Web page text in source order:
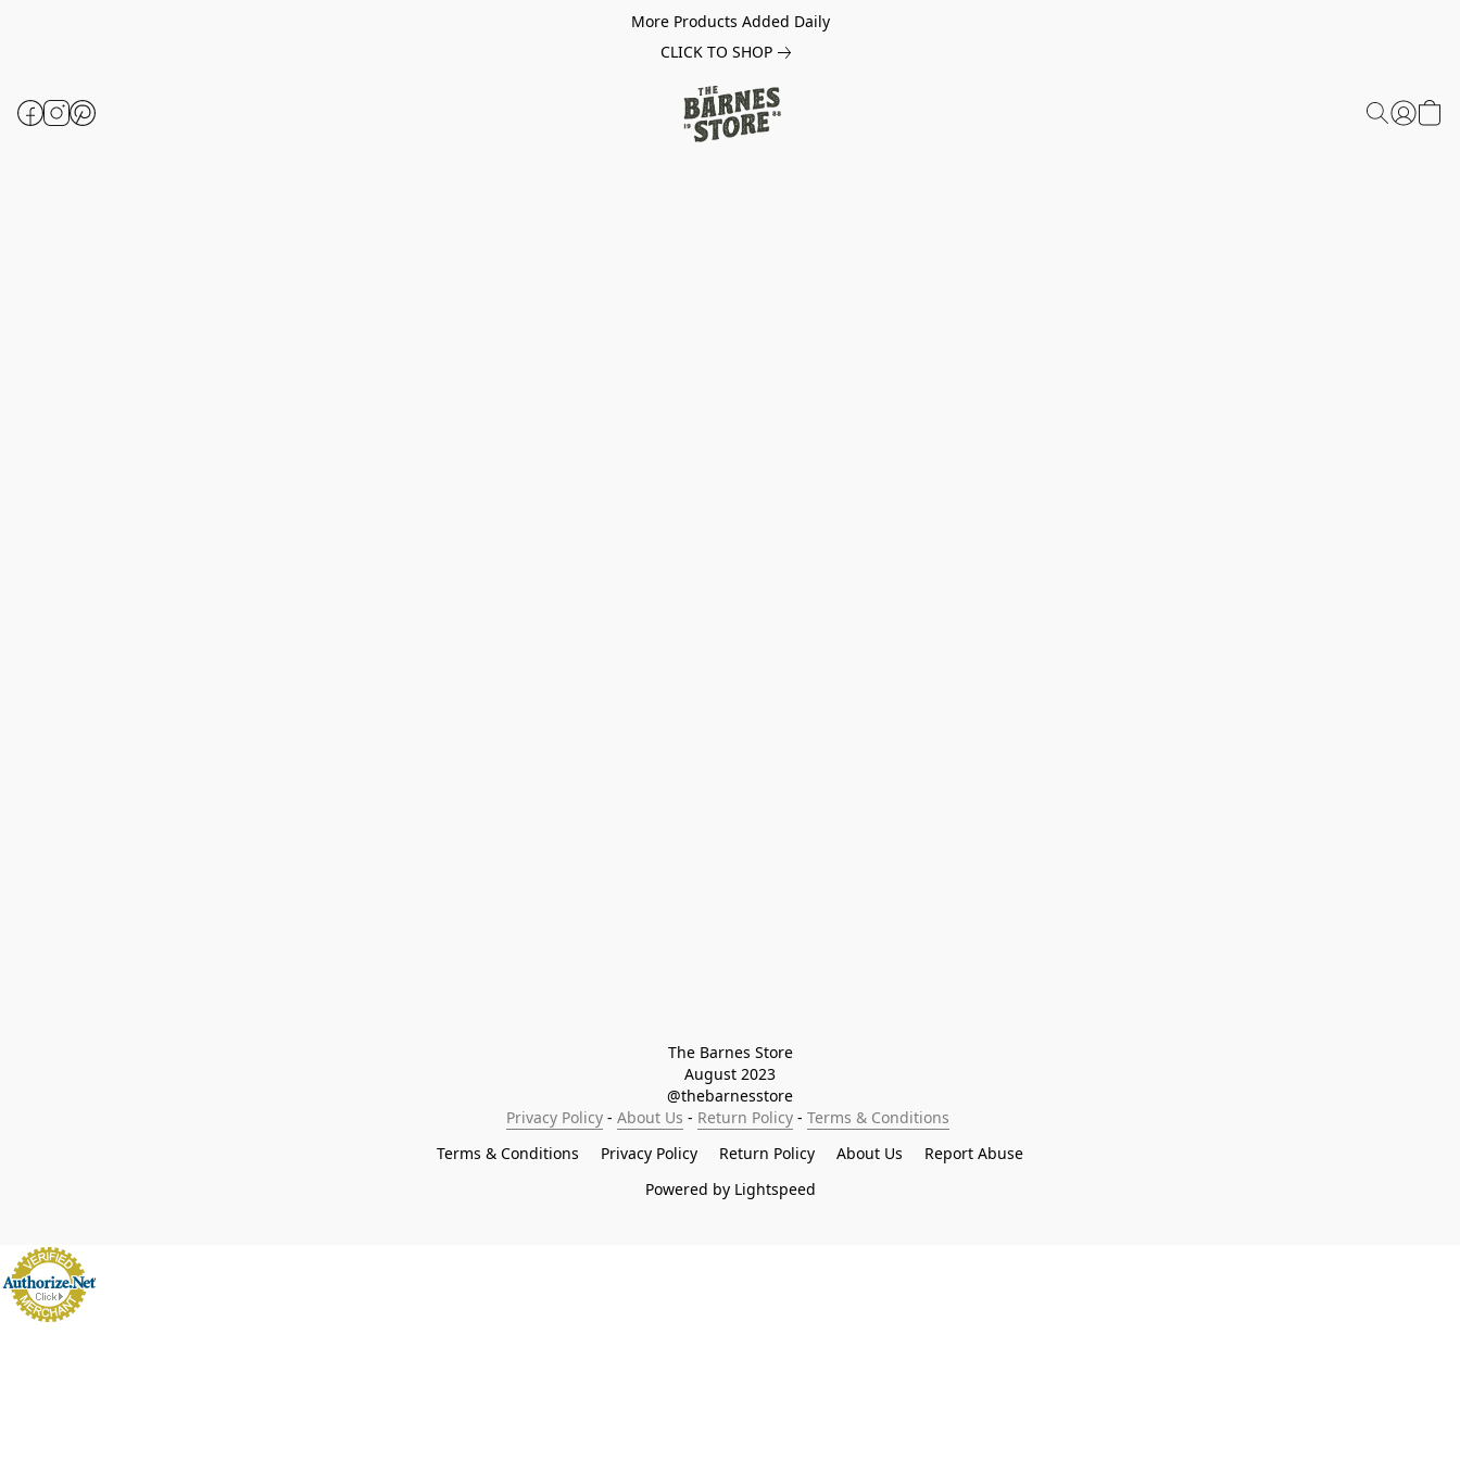
More Products Added Daily
CLICK TO SHOP
The Barnes Store
August 2023
@thebarnesstore
Privacy Policy - About Us - Return Policy - Terms & Conditions
Terms & Conditions
Privacy Policy Return Policy About Us
Report Abuse
Powered by Lightspeed